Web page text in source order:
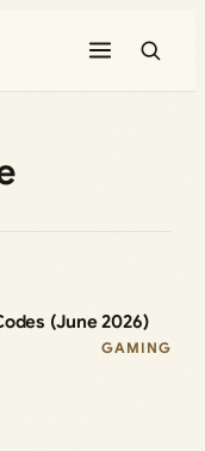
(June 2026)
GAMING